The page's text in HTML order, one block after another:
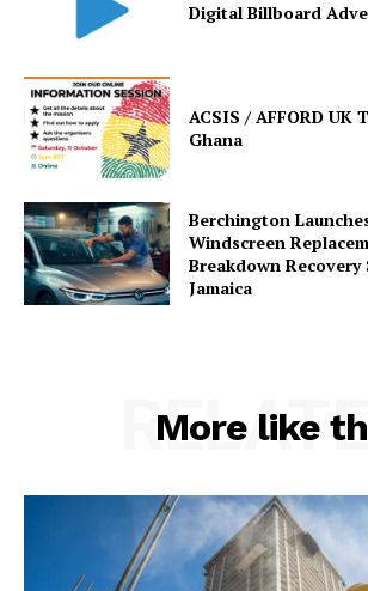
Digital Billboard
ACSIS / AFFORD
Ghana
Berchington
Windscreen
Breakdown Recovery
Jamaica
More like